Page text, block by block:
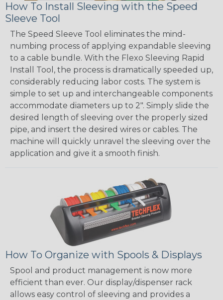
How To Install Sleeving with the Speed
Sleeve Tool
The Speed Sleeve Tool eliminates the mind-
numbing process of applying expandable sleeving
to a cable bundle. With the Flexo Sleeving Rapid
Install Tool, the process is dramatically speeded up,
considerably reducing labor costs. The system is
simple to set up and interchangeable components
accommodate diameters up to 2". Simply slide the
desired length of sleeving over the properly sized
pipe, and insert the desired wires or cables. The
machine will quickly unravel the sleeving over the
application and give it a smooth finish.
How To Organize with Spools & Displays
Spool and product management is now more
efficient than ever. Our display/dispenser rack
allows easy control of sleeving and provides a